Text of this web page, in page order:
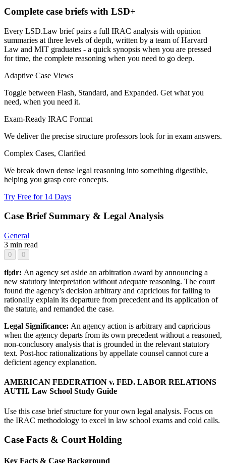
Complete case briefs with LSD+
Every LSD.Law brief pairs a full IRAC analysis with opinion
summaries at three levels of depth, written by a team of Harvard
Law and MIT graduates - a quick synopsis when you are pressed
for time, the complete reasoning when you need to go deep.
Adaptive Case Views
Toggle between Flash, Standard, and Expanded. Get what you
need, when you need it.
Exam-Ready IRAC Format
We deliver the precise structure professors look for in exam answers.
Complex Cases, Clarified
We break down dense legal reasoning into something digestible,
helping you grasp core concepts.
Try Free for 14 Days
Case Brief Summary & Legal Analysis
General
3 min read
0 0
tl;dr: An agency set aside an arbitration award by announcing a
new statutory interpretation without adequate reasoning. The court
found the agency’s decision arbitrary and capricious for failing to
rationally explain its departure from precedent and its application of
the statute, and remanded the case.
Legal Significance: An agency action is arbitrary and capricious
when the agency departs from its own precedent without a reasoned,
non-conclusory analysis that is grounded in the relevant statutory
text. Post-hoc rationalizations by appellate counsel cannot cure a
deficient agency explanation.
AMERICAN FEDERATION v. FED. LABOR RELATIONS
AUTH. Law School Study Guide
Use this case brief structure for your own legal analysis. Focus on
the IRAC methodology to excel in law school exams and cold calls.
Case Facts & Court Holding
Key Facts & Case Background